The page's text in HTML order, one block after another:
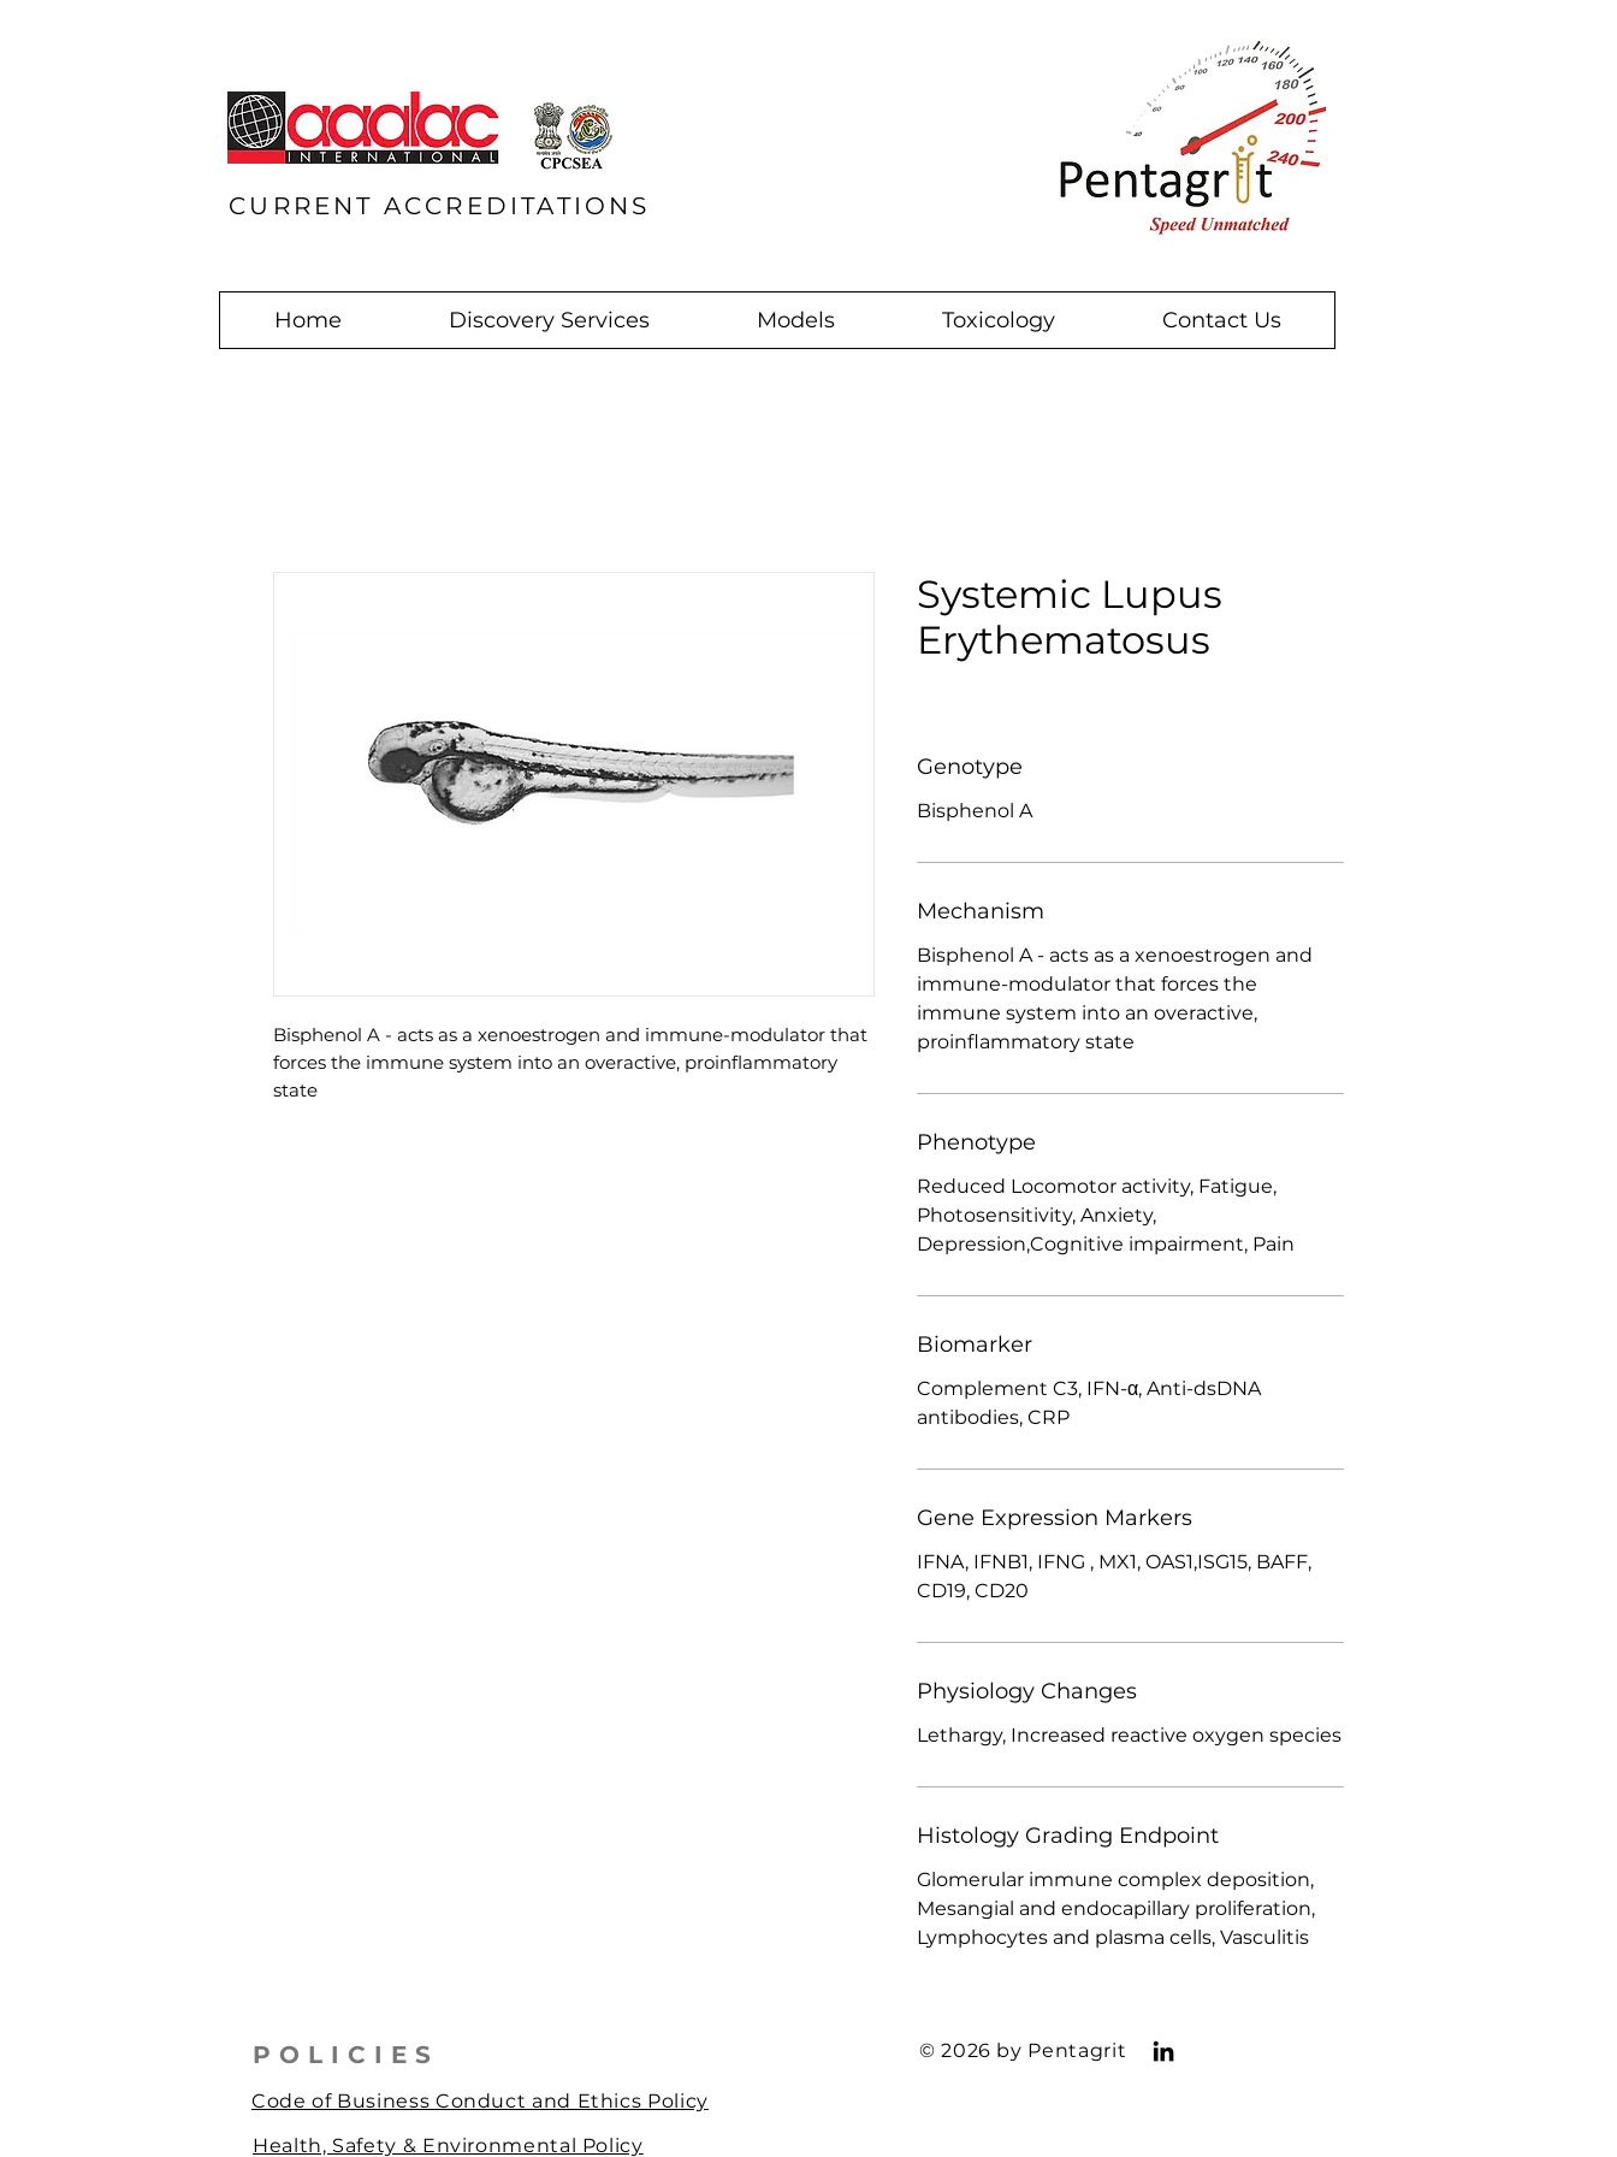
CURRENT ACCREDITATIONS
Home Discovery Services Models Toxicology Contact Us
Bisphenol A - acts as a xenoestrogen and immune-modulator that
forces the immune system into an overactive, proinflammatory
state
Systemic Lupus
Erythematosus
Genotype
Bisphenol A
Mechanism
Bisphenol A - acts as a xenoestrogen and
immune-modulator that forces the
immune system into an overactive,
proinflammatory state
Phenotype
Reduced Locomotor activity, Fatigue,
Photosensitivity, Anxiety,
Depression,Cognitive impairment, Pain
Biomarker
Complement C3, IFN-α, Anti-dsDNA
antibodies, CRP
Gene Expression Markers
IFNA, IFNB1, IFNG , MX1, OAS1,ISG15, BAFF,
CD19, CD20
Physiology Changes
Lethargy, Increased reactive oxygen species
Histology Grading Endpoint
Glomerular immune complex deposition,
Mesangial and endocapillary proliferation,
Lymphocytes and plasma cells, Vasculitis
POLICIES © 2026 by Pentagrit
Code of Business Conduct and Ethics Policy
Health, Safety & Environmental Policy